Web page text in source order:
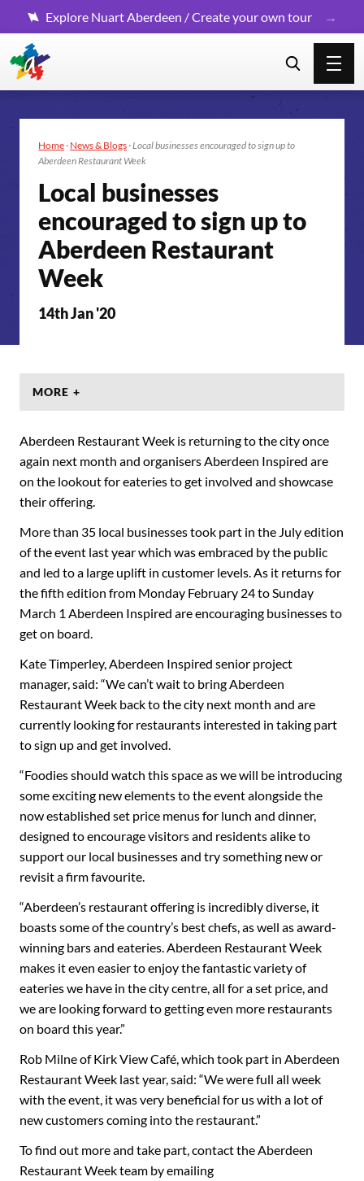
Explore Nuart Aberdeen / Create your own tour
Home · News & Blogs ·Local businesses encouraged to sign up to
Aberdeen Restaurant Week
Local businesses
encouraged to sign up to
Aberdeen Restaurant
Week
14th Jan '20
MORE +
Aberdeen Restaurant Week is returning to the city once
again next month and organisers Aberdeen Inspired are
on the lookout for eateries to get involved and showcase
their offering.
More than 35 local businesses took part in the July edition
of the event last year which was embraced by the public
and led to a large uplift in customer levels. As it returns for
the fifth edition from Monday February 24 to Sunday
March 1 Aberdeen Inspired are encouraging businesses to
get on board.
Kate Timperley, Aberdeen Inspired senior project
manager, said: “We can’t wait to bring Aberdeen
Restaurant Week back to the city next month and are
currently looking for restaurants interested in taking part
to sign up and get involved.
“Foodies should watch this space as we will be introducing
some exciting new elements to the event alongside the
now established set price menus for lunch and dinner,
designed to encourage visitors and residents alike to
support our local businesses and try something new or
revisit a firm favourite.
“Aberdeen’s restaurant offering is incredibly diverse, it
boasts some of the country’s best chefs, as well as award-
winning bars and eateries. Aberdeen Restaurant Week
makes it even easier to enjoy the fantastic variety of
eateries we have in the city centre, all for a set price, and
we are looking forward to getting even more restaurants
on board this year.”
Rob Milne of Kirk View Café, which took part in Aberdeen
Restaurant Week last year, said: “We were full all week
with the event, it was very beneficial for us with a lot of
new customers coming into the restaurant.”
To find out more and take part, contact the Aberdeen
Restaurant Week team by emailing